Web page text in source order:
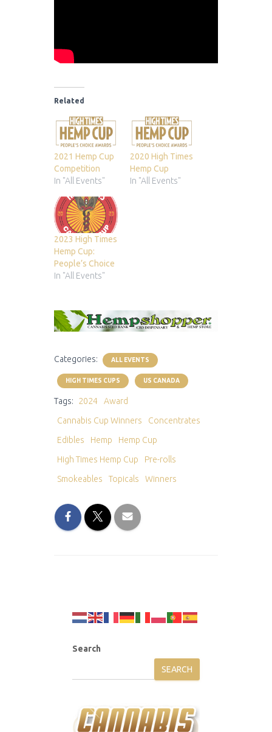
Related
2021 Hemp Cup
Competition
In "All Events"
2020 High Times
Hemp Cup
In "All Events"
2023 High Times
Hemp Cup:
People’s Choice
In "All Events"
Categories: ALL EVENTS
HIGH TIMES CUPS US CANADA
Tags: 2024
Award
Cannabis Cup Winners
Concentrates
Edibles
Hemp
Hemp Cup
High Times Hemp Cup
Pre-rolls
Smokeables
Topicals Winners
Search
SEARCH